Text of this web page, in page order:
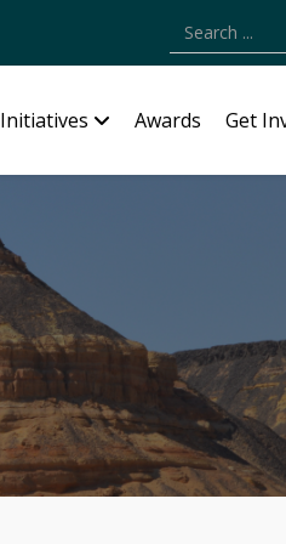
Type 2 or
Initiatives Awards Get